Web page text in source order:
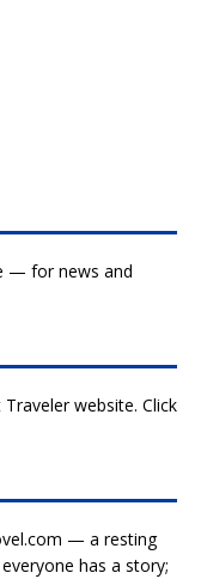
— for news and
website. Click
— a resting
has a story;